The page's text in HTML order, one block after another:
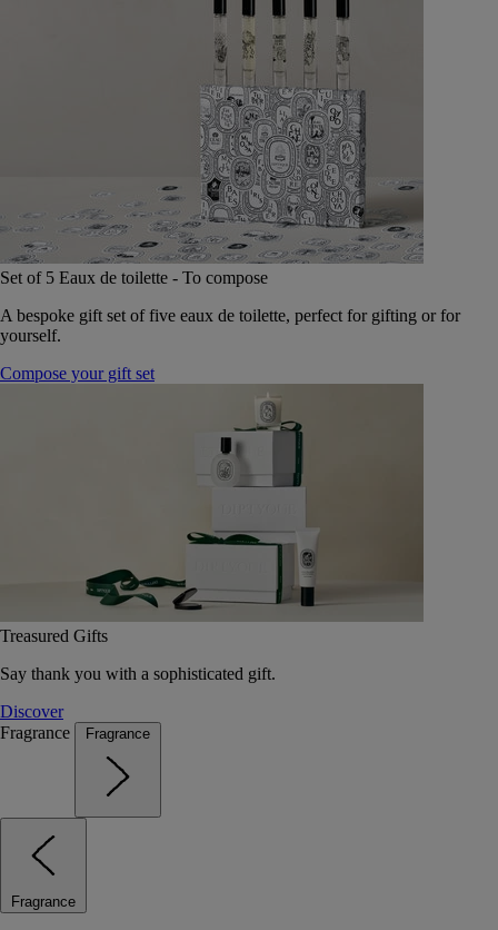
Set of 5 Eaux de toilette - To compose
A bespoke gift set of five eaux de toilette, perfect for gifting or for
yourself.
Compose your gift set
Treasured Gifts
Say thank you with a sophisticated gift.
Discover
Fragrance
Fragrance
Fragrance